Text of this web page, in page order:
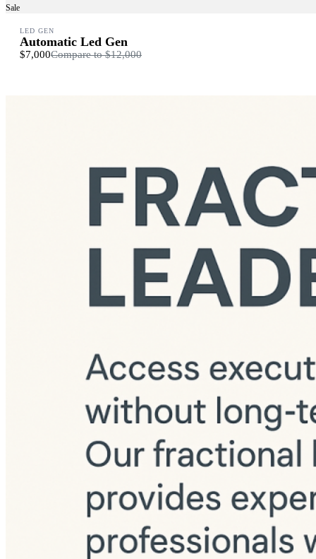
Sale
LED GEN
Automatic Led Gen
$7,000Compare to$12,000